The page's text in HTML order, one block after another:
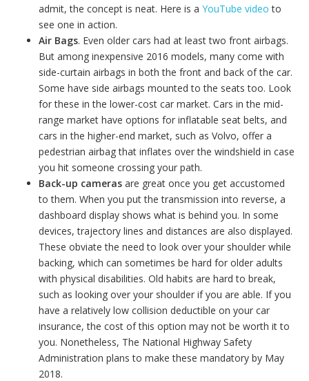
admit, the concept is neat. Here is a YouTube video to
see one in action.
Air Bags. Even older cars had at least two front airbags.
But among inexpensive 2016 models, many come with
side-curtain airbags in both the front and back of the car.
Some have side airbags mounted to the seats too. Look
for these in the lower-cost car market. Cars in the mid-
range market have options for inflatable seat belts, and
cars in the higher-end market, such as Volvo, offer a
pedestrian airbag that inflates over the windshield in case
you hit someone crossing your path.
Back-up cameras are great once you get accustomed
to them. When you put the transmission into reverse, a
dashboard display shows what is behind you. In some
devices, trajectory lines and distances are also displayed.
These obviate the need to look over your shoulder while
backing, which can sometimes be hard for older adults
with physical disabilities. Old habits are hard to break,
such as looking over your shoulder if you are able. If you
have a relatively low collision deductible on your car
insurance, the cost of this option may not be worth it to
you. Nonetheless, The National Highway Safety
Administration plans to make these mandatory by May
2018.